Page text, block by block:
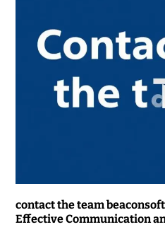
contact the team
Effective Communication